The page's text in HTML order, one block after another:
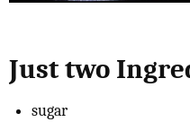
Just two
sugar